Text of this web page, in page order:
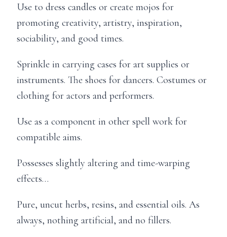
Use to dress candles or create mojos for
promoting creativity, artistry, inspiration,
sociability, and good times.
Sprinkle in carrying cases for art supplies or
instruments. The shoes for dancers. Costumes or
clothing for actors and performers.
Use as a component in other spell work for
compatible aims.
Possesses slightly altering and time-warping
effects…
Pure, uncut herbs, resins, and essential oils. As
always, nothing artificial, and no fillers.